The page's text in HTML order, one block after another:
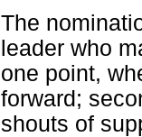
The
leader who
one point,
forward;
shouts of